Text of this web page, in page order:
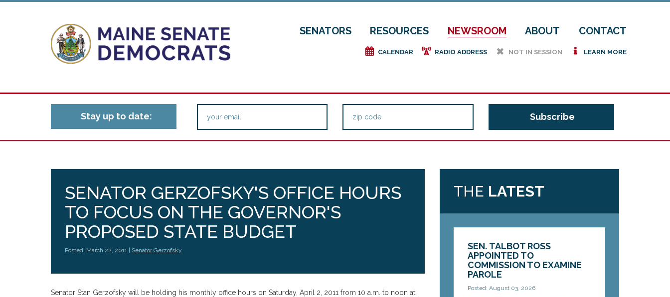
SENATORS RESOURCES NEWSROOM ABOUT CONTACT
e CALENDAR f RADIO ADDRESS h NOT IN SESSION i LEARN MORE
Stay up to date:
SENATOR GERZOFSKY'S OFFICE HOURS
TO FOCUS ON THE GOVERNOR'S
PROPOSED STATE BUDGET
Posted: March 22, 2011 | Senator Gerzofsky
Senator Stan Gerzofsky will be holding his monthly office hours on Saturday, April 2, 2011 from 10 a.m. to noon at
THE LATEST
SEN. TALBOT ROSS
APPOINTED TO
COMMISSION TO EXAMINE
PAROLE
Posted: August 03, 2026